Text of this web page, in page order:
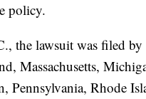
policy.
the lawsuit was filed by
Massachusetts,
Pennsylvania, Rhode